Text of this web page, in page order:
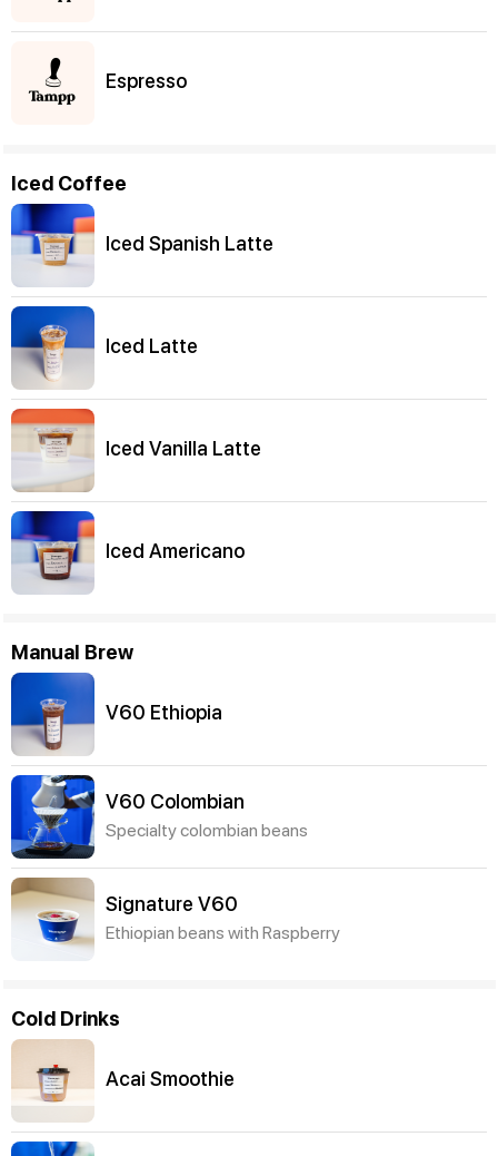
Espresso
Iced Coffee
Iced Spanish Latte
Iced Latte
Iced Vanilla Latte
Iced Americano
Manual Brew
V60 Ethiopia
V60 Colombian
Specialty colombian beans
Signature V60
Ethiopian beans with Raspberry
Cold Drinks
Acai Smoothie